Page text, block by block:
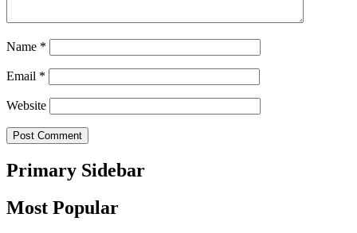
Name *
Email *
Website
Primary Sidebar
Most Popular